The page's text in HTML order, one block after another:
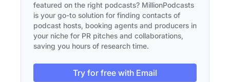
featured on the right podcasts? MillionPodcasts
is your go-to solution for finding contacts of
podcast hosts, booking agents and producers in
your niche for PR pitches and collaborations,
saving you hours of research time.
Try for free with Email